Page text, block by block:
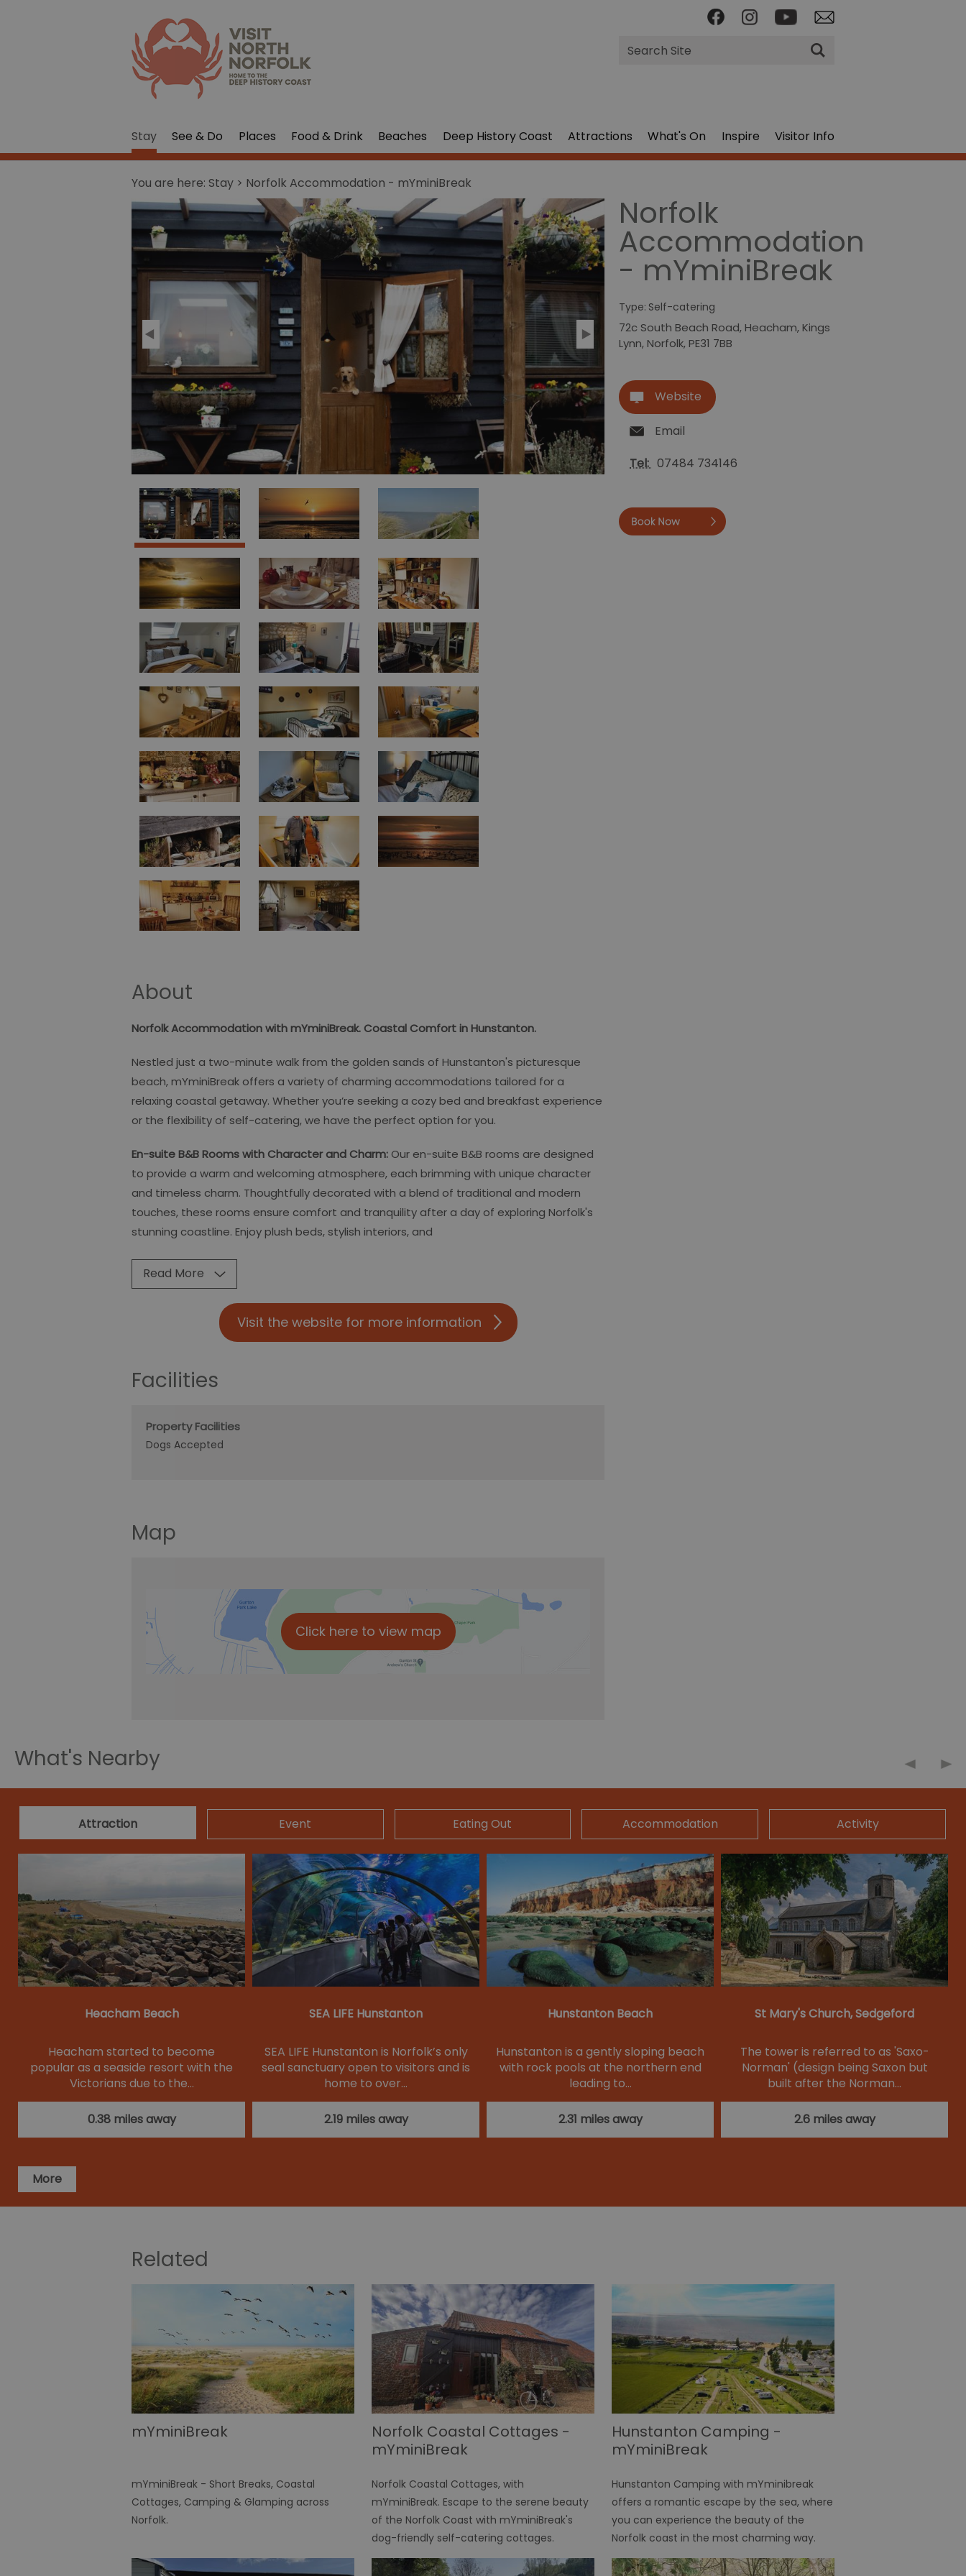
Site
Search
Stay See & Do Places Food & Drink Beaches Deep History Coast Attractions What's On Inspire Visitor Info
You are here: Stay > Norfolk Accommodation - mYminiBreak
About
Norfolk Accommodation with mYminiBreak. Coastal Comfort in Hunstanton.
Nestled just a two-minute walk from the golden sands of Hunstanton's picturesque
beach, mYminiBreak offers a variety of charming accommodations tailored for a
relaxing coastal getaway. Whether you’re seeking a cozy bed and breakfast experience
or the flexibility of self-catering, we have the perfect option for you.
En-suite B&B Rooms with Character and Charm: Our en-suite B&B rooms are designed
to provide a warm and welcoming atmosphere, each brimming with unique character
and timeless charm. Thoughtfully decorated with a blend of traditional and modern
touches, these rooms ensure comfort and tranquility after a day of exploring Norfolk's
stunning coastline. Enjoy plush beds, stylish interiors, and
Read More
Visit the website for more information
Facilities
Property Facilities
Dogs Accepted
Map
Click here to view map
Norfolk
Accommodation
- mYminiBreak
Type: Self-catering
72c South Beach Road,Heacham,Kings
Lynn,Norfolk,PE31 7BB
Website
Email
Tel: 07484 734146
Book
now
What's Nearby
Attraction Event Eating Out Accommodation Activity
Heacham Beach
Heacham started to become
popular as a seaside resort with the
Victorians due to the…
0.38 miles away
SEA LIFE Hunstanton
SEA LIFE Hunstanton is Norfolk’s only
seal sanctuary open to visitors and is
home to over…
2.19 miles away
Hunstanton Beach
Hunstanton is a gently sloping beach
with rock pools at the northern end
leading to…
2.31 miles away
St Mary's Church, Sedgeford
The tower is referred to as 'Saxo-
Norman' (design being Saxon but
built after the Norman…
2.6 miles away
More
Related
mYminiBreak
mYminiBreak - Short Breaks, Coastal
Cottages, Camping & Glamping across
Norfolk.
Norfolk Coastal Cottages -
mYminiBreak
Norfolk Coastal Cottages, with
mYminiBreak. Escape to the serene beauty
of the Norfolk Coast with mYminiBreak's
dog-friendly self-catering cottages.
Hunstanton Camping -
mYminiBreak
Hunstanton Camping with mYminibreak
offers a romantic escape by the sea, where
you can experience the beauty of the
Norfolk coast in the most charming way.